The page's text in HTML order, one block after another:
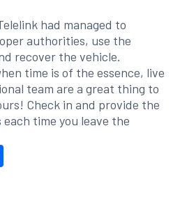
had managed to
authorities, use the
recover the vehicle.
time is of the essence, live
team are a great thing to
Check in and provide the
time you leave the
Share